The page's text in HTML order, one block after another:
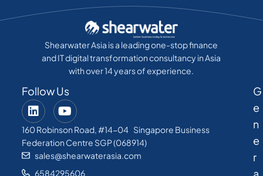
Shearwater Asia is a leading one-stop finance
and IT digital transformation consultancy in Asia
with over 14 years of experience.
Follow Us
160 Robinson Road, #14-04 Singapore Business
Federation Centre SGP (068914)
sales@shearwaterasia.com
6584295606
G
e
n
e
r